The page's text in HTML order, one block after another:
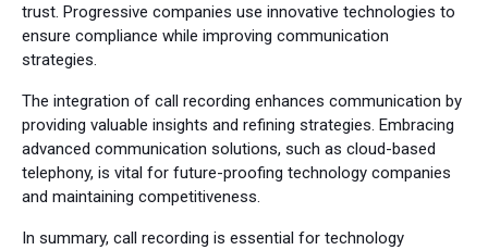
trust. Progressive companies use innovative technologies to
ensure compliance while improving communication
strategies.
The integration of call recording enhances communication by
providing valuable insights and refining strategies. Embracing
advanced communication solutions, such as cloud-based
telephony, is vital for future-proofing technology companies
and maintaining competitiveness.
In summary, call recording is essential for technology